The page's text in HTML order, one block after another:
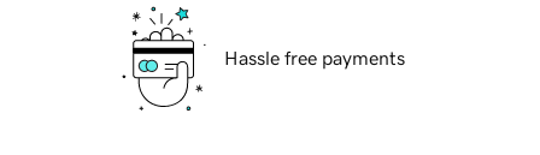
Hassle free payments